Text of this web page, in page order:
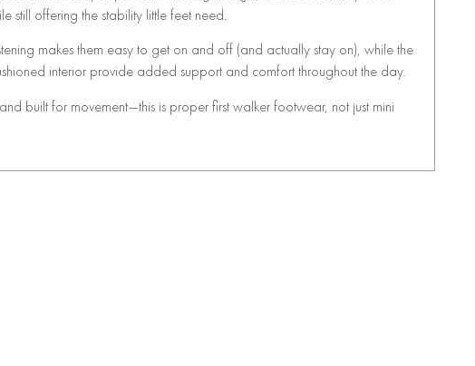
still offering the stability little feet need.
makes them easy to get on and off (and actually stay on), while the
interior provide added support and comfort throughout the day.
built for movement—this is proper first walker footwear, not just mini